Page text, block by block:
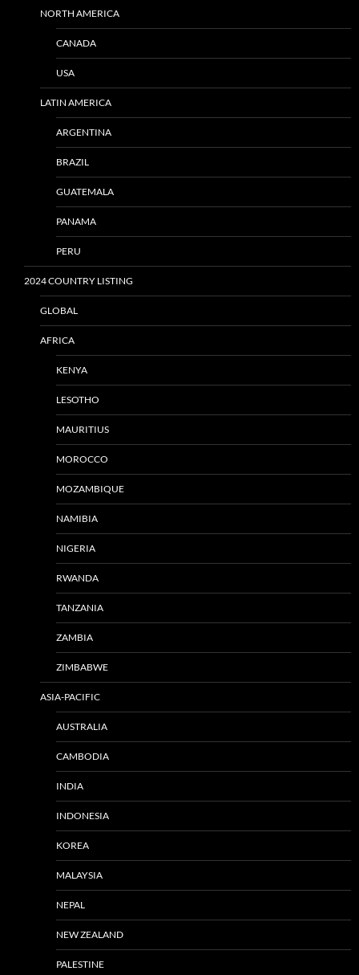
NORTH AMERICA
CANADA
USA
LATIN AMERICA
ARGENTINA
BRAZIL
GUATEMALA
PANAMA
PERU
2024 COUNTRY LISTING
GLOBAL
AFRICA
KENYA
LESOTHO
MAURITIUS
MOROCCO
MOZAMBIQUE
NAMIBIA
NIGERIA
RWANDA
TANZANIA
ZAMBIA
ZIMBABWE
ASIA-PACIFIC
AUSTRALIA
CAMBODIA
INDIA
INDONESIA
KOREA
MALAYSIA
NEPAL
NEW ZEALAND
PALESTINE